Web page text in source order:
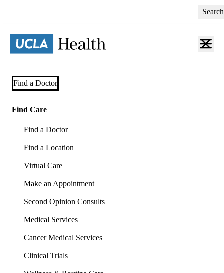
content
Search
Primary
navigation
(mobile)
Find a Doctor
Find Care
Find a Doctor
Find a Location
Virtual Care
Make an Appointment
Second Opinion Consults
Medical Services
Cancer Medical Services
Clinical Trials